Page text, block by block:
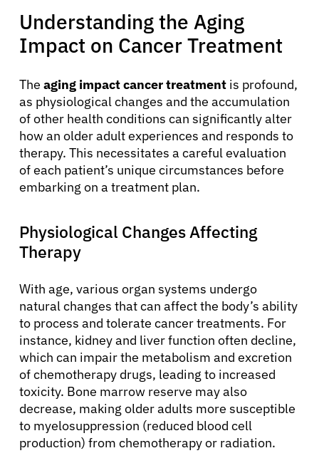
Understanding the Aging
Impact on Cancer Treatment
The aging impact cancer treatment is profound,
as physiological changes and the accumulation
of other health conditions can significantly alter
how an older adult experiences and responds to
therapy. This necessitates a careful evaluation
of each patient’s unique circumstances before
embarking on a treatment plan.
Physiological Changes Affecting
Therapy
With age, various organ systems undergo
natural changes that can affect the body’s ability
to process and tolerate cancer treatments. For
instance, kidney and liver function often decline,
which can impair the metabolism and excretion
of chemotherapy drugs, leading to increased
toxicity. Bone marrow reserve may also
decrease, making older adults more susceptible
to myelosuppression (reduced blood cell
production) from chemotherapy or radiation.